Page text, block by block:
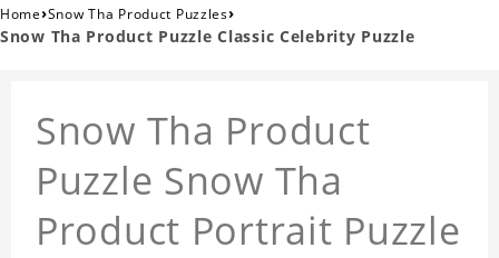
Home›Snow Tha Product Puzzles›
Snow Tha Product Puzzle Classic Celebrity Puzzle
Snow Tha Product
Puzzle Snow Tha
Product Portrait Puzzle